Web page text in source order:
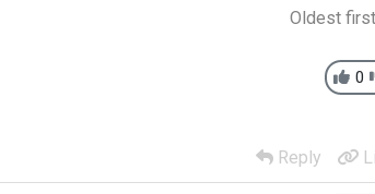
Oldest
0
Reply